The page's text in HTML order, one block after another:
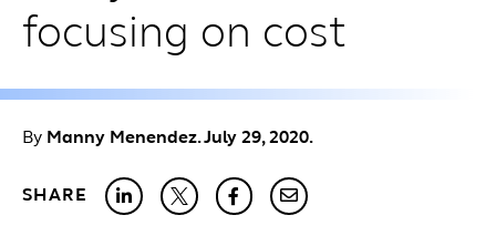
focusing on cost
By Manny Menendez. July 29, 2020.
SHARE